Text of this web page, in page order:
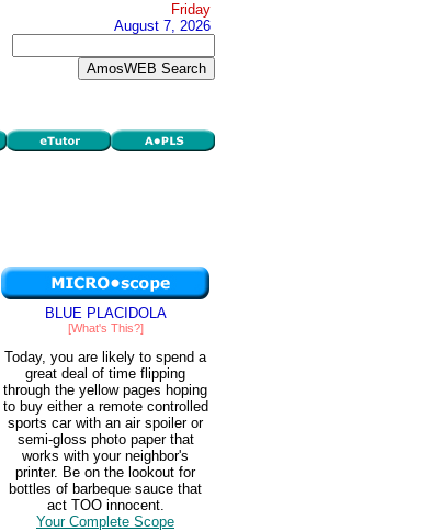
Friday
August 7, 2026
BLUE PLACIDOLA
[What's This?]
Today, you are likely to spend a
great deal of time flipping
through the yellow pages hoping
to buy either a remote controlled
sports car with an air spoiler or
semi-gloss photo paper that
works with your neighbor's
printer. Be on the lookout for
bottles of barbeque sauce that
act TOO innocent.
Your Complete Scope